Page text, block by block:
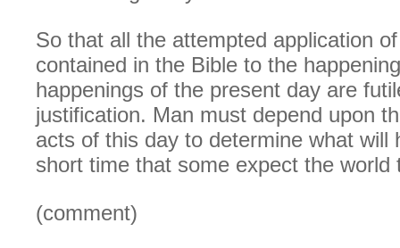
So that all the attempted application
contained in the Bible to the
happenings of the present day are
justification. Man must depend upon
acts of this day to determine what will
short time that some expect the world
(comment)